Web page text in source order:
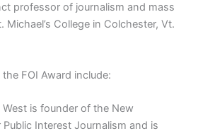
professor of journalism and mass
College in Colchester, Vt.
FOI Award include:
| West is founder of the New
Interest Journalism and is